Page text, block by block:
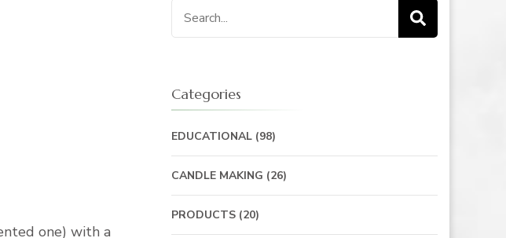
one) with a
Search
for:
Categories
EDUCATIONAL(98)
CANDLE MAKING (26)
PRODUCTS(20)